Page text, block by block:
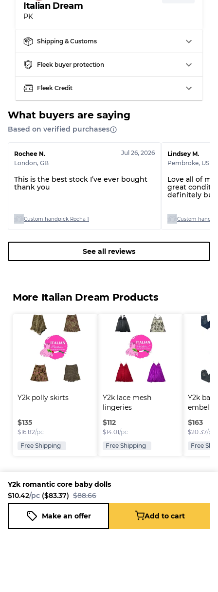
Y2k romantic core baby dolls
$10.42/pc ($83.37) $88.66
Make an offer Add to cart
Grade CVisible wear with stains
Grading Allocation for Mixed Ratios
Grade AB
70% A, 30% B
Grade BC
60% B, 40% C
Grade ABC
30% A, 40% B, 30% C
Italian Dream
PK
Shipping & Customs
Fleek buyer protection
Fleek Credit
What buyers are saying
Based on verified purchases
Rochee N.
London, GB
Jul 26, 2026
This is the best stock I’ve ever bought
thank you
Custom handpick Rocha 1
Lindsey M.
Pembroke, US
Love all of
great
definitely buy
Custom
See all reviews
More Italian Dream Products
Y2k polly skirts
$135
$16.82/pc
Free Shipping
Y2k lace mesh
lingeries
$112
$14.01/pc
Free Shipping
Y2k
$163
$20.37/pc
Free
Platform
Sell on
Information
FAQ
Blog
Company
About us
Careers
Resources
New
Y2k romantic core baby dolls
$10.42/pc ($83.37) $88.66